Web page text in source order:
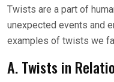
Twists are a part of
unexpected events and
examples of twists we
A. Twists in